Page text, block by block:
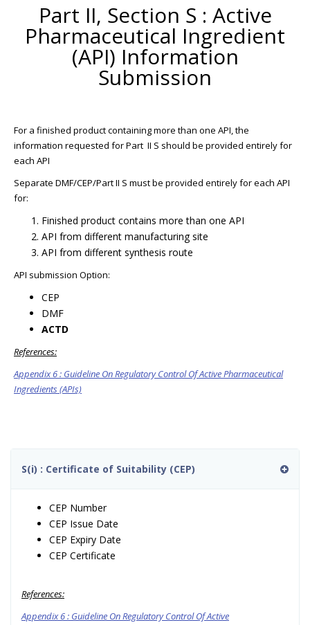
Part II, Section S : Active
Pharmaceutical Ingredient
(API) Information
Submission
For a finished product containing more than one API, the
information requested for Part II S should be provided entirely for
each API
Separate DMF/CEP/Part II S must be provided entirely for each API
for:
Finished product contains more than one API
API from different manufacturing site
API from different synthesis route
API submission Option:
CEP
DMF
ACTD
References:
Appendix 6 : Guideline On Regulatory Control Of Active Pharmaceutical
Ingredients (APIs)
S(i) : Certificate of Suitability (CEP)
CEP Number
CEP Issue Date
CEP Expiry Date
CEP Certificate
References:
Appendix 6 : Guideline On Regulatory Control Of Active